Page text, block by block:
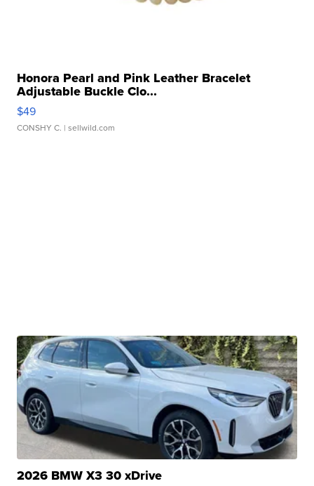
Honora Pearl and Pink Leather Bracelet
Adjustable Buckle Clo...
$49
CONSHY C. | sellwild.com
2026 BMW X3 30 xDrive